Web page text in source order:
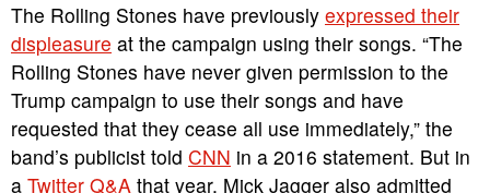
The Rolling Stones have previously expressed their
displeasure at the campaign using their songs. “The
Rolling Stones have never given permission to the
Trump campaign to use their songs and have
requested that they cease all use immediately,” the
band’s publicist told CNN in a 2016 statement. But in
a Twitter Q&A that year, Mick Jagger also admitted